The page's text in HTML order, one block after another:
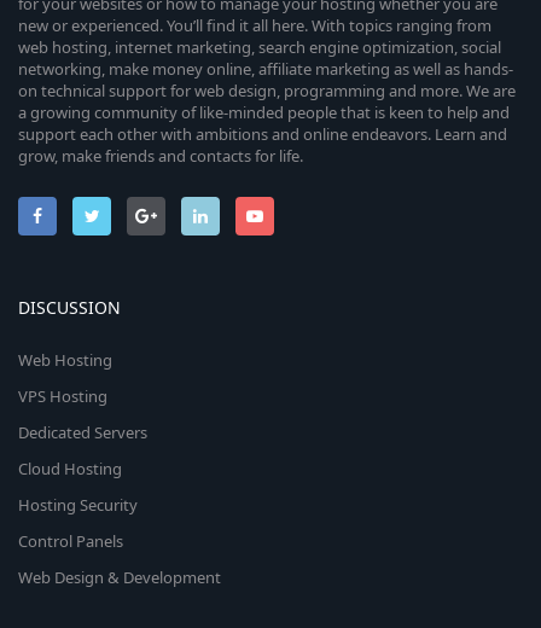
new or experienced. You’ll find it all here. With topics ranging from
web hosting, internet marketing, search engine optimization, social
networking, make money online, affiliate marketing as well as hands-
on technical support for web design, programming and more. We are
a growing community of like-minded people that is keen to help and
support each other with ambitions and online endeavors. Learn and
grow, make friends and contacts for life.
DISCUSSION
Web Hosting
VPS Hosting
Dedicated Servers
Cloud Hosting
Hosting Security
Control Panels
Web Design & Development